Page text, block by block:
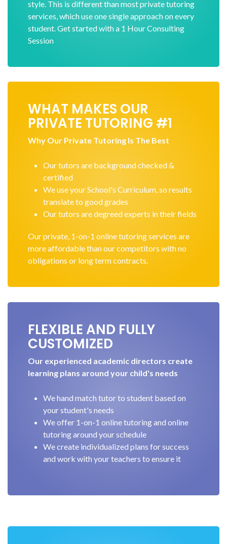
style. This is different than most private tutoring
services, which use one single approach on every
student. Get started with a 1 Hour Consulting
Session
WHAT MAKES OUR
PRIVATE TUTORING #1
Why Our Private Tutoring Is The Best
Our tutors are background checked &
certified
We use your School's Curriculum, so results
translate to good grades
Our tutors are degreed experts in their fields
Our private, 1-on-1 online tutoring services are
more affordable than our competitors with no
obligations or long term contracts.
FLEXIBLE AND FULLY
CUSTOMIZED
Our experienced academic directors create
learning plans around your child's needs
We hand match tutor to student based on
your student's needs
We offer 1-on-1 online tutoring and online
tutoring around your schedule
We create individualized plans for success
and work with your teachers to ensure it